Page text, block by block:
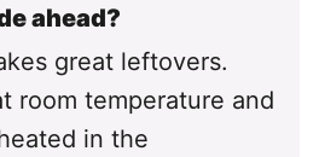
ahead?
great leftovers.
room temperature and
in the